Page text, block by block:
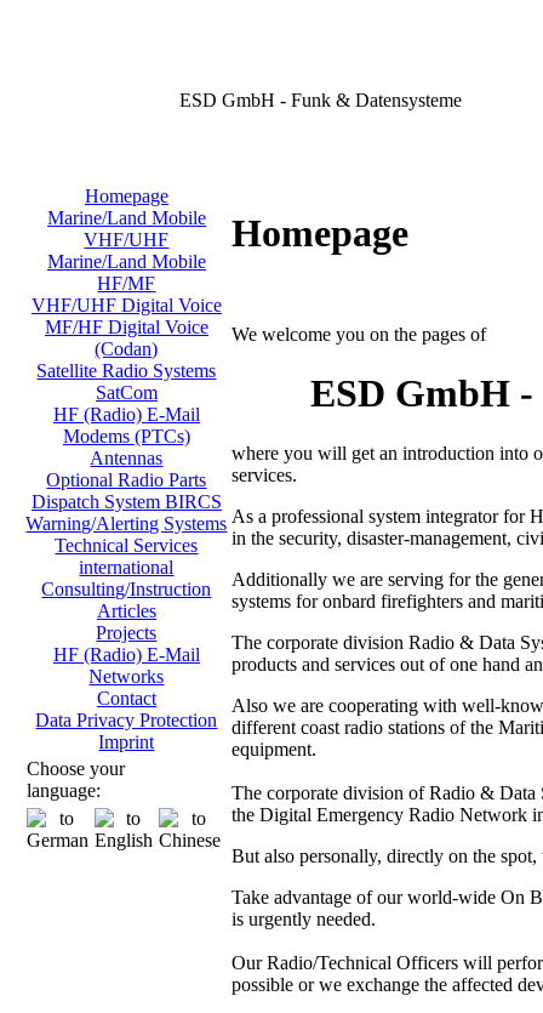
ESD GmbH - Funk & Datensysteme
Homepage
Marine/Land Mobile
VHF/UHF
Marine/Land Mobile
HF/MF
VHF/UHF Digital Voice
MF/HF Digital Voice
(Codan)
Satellite Radio Systems
SatCom
HF (Radio) E-Mail
Modems (PTCs)
Antennas
Optional Radio Parts
Dispatch System BIRCS
Warning/Alerting Systems
Technical Services
international
Consulting/Instruction
Articles
Projects
HF (Radio) E-Mail
Networks
Contact
Data Privacy Protection
Imprint
Choose your
language:
Homepage
We welcome you on the pages of
ESD GmbH
where you will get an introduction into
services.
As a professional system integrator for
in the security, disaster-management,
Additionally we are serving for the
systems for onbard firefighters and
The corporate division Radio & Data
products and services out of one hand
Also we are cooperating with well-
different coast radio stations of the
equipment.
The corporate division of Radio & Data
the Digital Emergency Radio Network
But also personally, directly on the
Take advantage of our world-wide On
is urgently needed.
Our Radio/Technical Officers will
possible or we exchange the affected